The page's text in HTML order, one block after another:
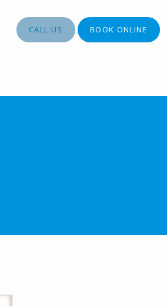
CALL US BOOK ONLINE